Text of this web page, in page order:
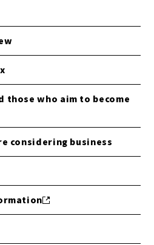
those who aim to become
considering business